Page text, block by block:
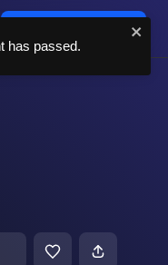
has passed.